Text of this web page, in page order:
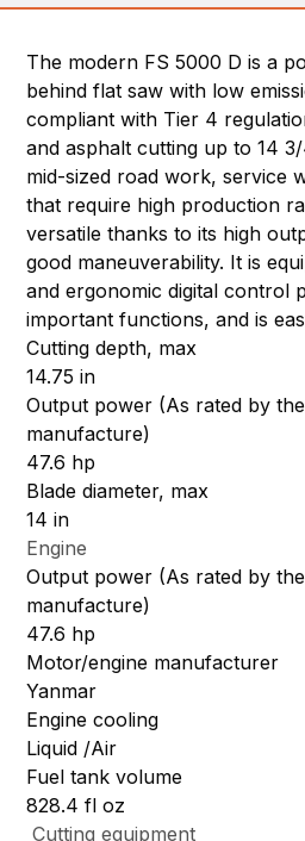
The modern FS 5000 D is a
behind flat saw with low
compliant with Tier 4
and asphalt cutting up to 14
mid-sized road work, service
that require high production
versatile thanks to its high
good maneuverability. It is
and ergonomic digital control
important functions, and is
Cutting depth, max
14.75 in
Output power (As rated by
manufacture)
47.6 hp
Blade diameter, max
14 in
Engine
Output power (As rated by
manufacture)
47.6 hp
Motor/engine manufacturer
Yanmar
Engine cooling
Liquid /Air
Fuel tank volume
828.4 fl oz
Cutting equipment